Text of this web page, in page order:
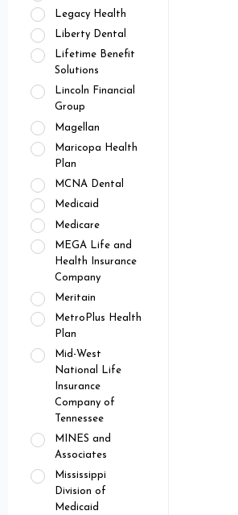
Legacy Health
Liberty Dental
Lifetime Benefit
Solutions
Lincoln Financial
Group
Magellan
Maricopa Health
Plan
MCNA Dental
Medicaid
Medicare
MEGA Life and
Health Insurance
Company
Meritain
MetroPlus Health
Plan
Mid-West
National Life
Insurance
Company of
Tennessee
MINES and
Associates
Mississippi
Division of
Medicaid